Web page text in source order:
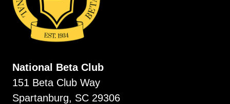
National Beta Club
151 Beta Club Way
Spartanburg, SC 29306